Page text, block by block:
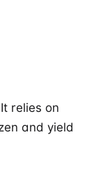
relies on
and yield